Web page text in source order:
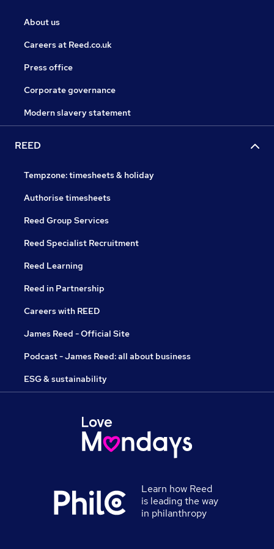
About us
Careers at Reed.co.uk
Press office
Corporate governance
Modern slavery statement
REED
Tempzone: timesheets & holiday
Authorise timesheets
Reed Group Services
Reed Specialist Recruitment
Reed Learning
Reed in Partnership
Careers with REED
James Reed - Official Site
Podcast - James Reed: all about business
ESG & sustainability
Learn how Reed
is leading the way
in philanthropy